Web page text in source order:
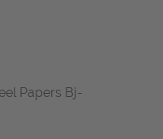
Papers Bj-